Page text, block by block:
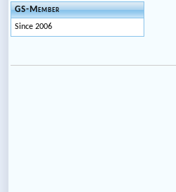
GS-Member
Since 2006